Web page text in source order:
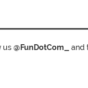
us @FunDotCom_ and